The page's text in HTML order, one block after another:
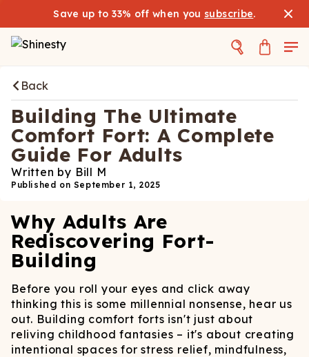
Save up to 33% off when you subscribe.
Back
Building The Ultimate
Comfort Fort: A Complete
Guide For Adults
Written by Bill M
Published on September 1, 2025
Why Adults Are
Rediscovering Fort-
Building
Before you roll your eyes and click away
thinking this is some millennial nonsense, hear us
out. Building comfort forts isn't just about
reliving childhood fantasies – it's about creating
intentional spaces for stress relief, mindfulness,